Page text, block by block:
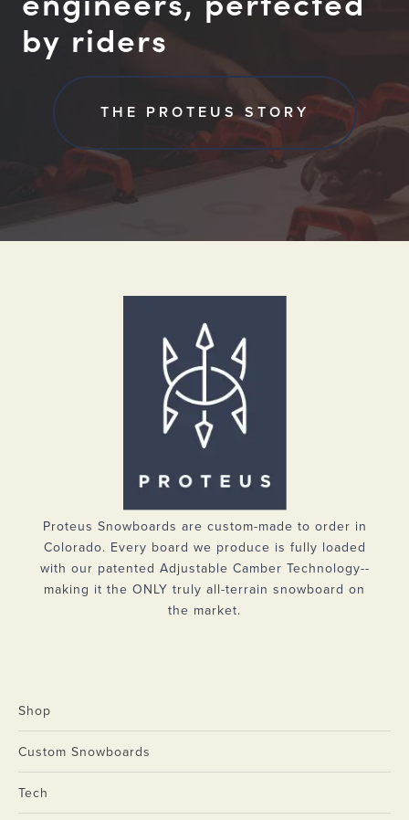
by riders
THE PROTEUS STORY
Proteus Snowboards are custom-made to order in
Colorado. Every board we produce is fully loaded
with our patented Adjustable Camber Technology--
making it the ONLY truly all-terrain snowboard on
the market.
Shop
Custom Snowboards
Tech